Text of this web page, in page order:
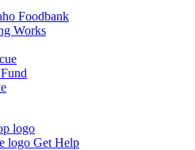
Foodbank
Works
Get Help